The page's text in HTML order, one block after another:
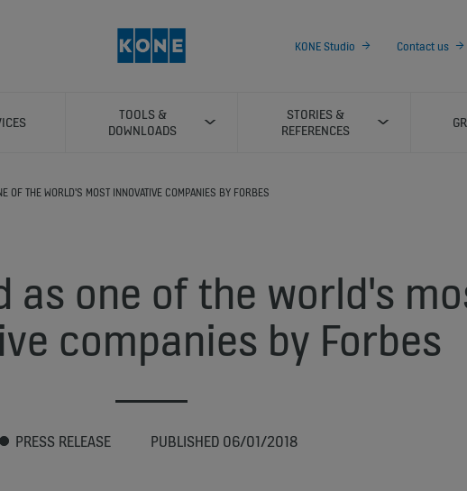
KONE Studio Contact us
TOOLS &
DOWNLOADS
STORIES &
REFERENCES
THE WORLD'S MOST INNOVATIVE COMPANIES BY FORBES
as one of the world's
companies by Forbes
PRESS RELEASE PUBLISHED 06/01/2018